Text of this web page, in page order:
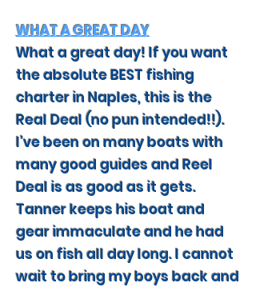
WHAT A GREAT DAY
What a great day! If you want
the absolute BEST fishing
charter in Naples, this is the
Real Deal (no pun intended!!).
I’ve been on many boats with
many good guides and Reel
Deal is as good as it gets.
Tanner keeps his boat and
gear immaculate and he had
us on fish all day long. I cannot
wait to bring my boys back and